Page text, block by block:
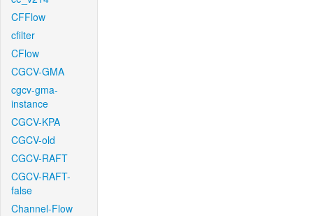
CFFlow
cfilter
CFlow
CGCV-GMA
cgcv-gma-
instance
CGCV-KPA
CGCV-old
CGCV-RAFT
CGCV-RAFT-
false
Channel-Flow